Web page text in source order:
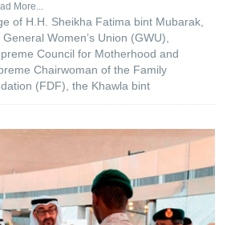
More...
of H.H. Sheikha Fatima bint Mubarak,
Women’s Union (GWU),
Council for Motherhood and
Chairwoman of the Family
(FDF), the Khawla bint